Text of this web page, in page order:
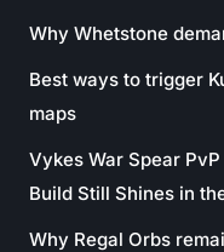
Why Whetstone
Best ways to trigger
maps
Vykes War Spear
Build Still Shines in
Why Regal Orbs